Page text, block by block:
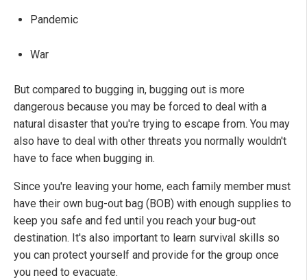
Pandemic
War
But compared to bugging in, bugging out is more
dangerous because you may be forced to deal with a
natural disaster that you're trying to escape from. You may
also have to deal with other threats you normally wouldn't
have to face when bugging in.
Since you're leaving your home, each family member must
have their own bug-out bag (BOB) with enough supplies to
keep you safe and fed until you reach your bug-out
destination. It's also important to learn survival skills so
you can protect yourself and provide for the group once
you need to evacuate.